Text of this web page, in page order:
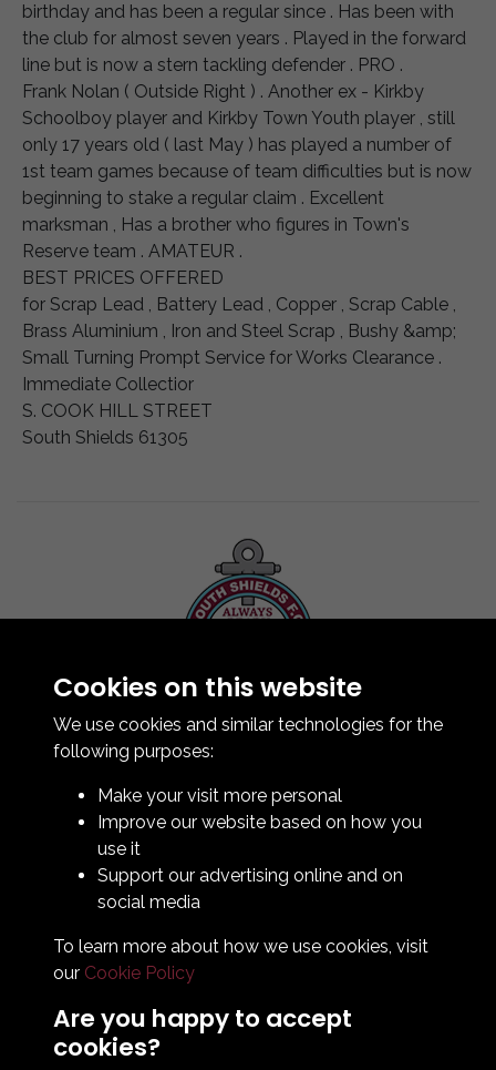
birthday and has been a regular since . Has been with
the club for almost seven years . Played in the forward
line but is now a stern tackling defender . PRO .
Frank Nolan ( Outside Right ) . Another ex - Kirkby
Schoolboy player and Kirkby Town Youth player , still
only 17 years old ( last May ) has played a number of
1st team games because of team difficulties but is now
beginning to stake a regular claim . Excellent
marksman , Has a brother who figures in Town's
Reserve team . AMATEUR .
BEST PRICES OFFERED
for Scrap Lead , Battery Lead , Copper , Scrap Cable ,
Brass Aluminium , Iron and Steel Scrap , Bushy &amp;
Small Turning Prompt Service for Works Clearance .
Immediate Collectior
S. COOK HILL STREET
South Shields 61305
Contact Us
How To Find Us
Club Details
Club Officials
Bingo Lottery
Cookies on this website
We use cookies and similar technologies for the
following purposes:
Make your visit more personal
Improve our website based on how you
use it
Support our advertising online and on
social media
To learn more about how we use cookies, visit
our Cookie Policy
Are you happy to accept
cookies?